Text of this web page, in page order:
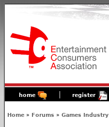
home register
Home » Forums » Games Industry